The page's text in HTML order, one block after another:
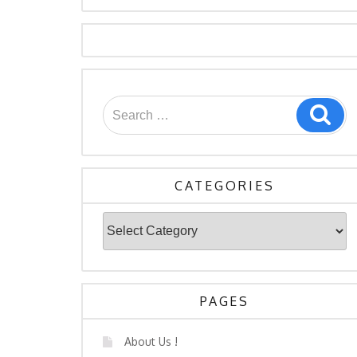
Search
for:
CATEGORIES
PAGES
About Us !